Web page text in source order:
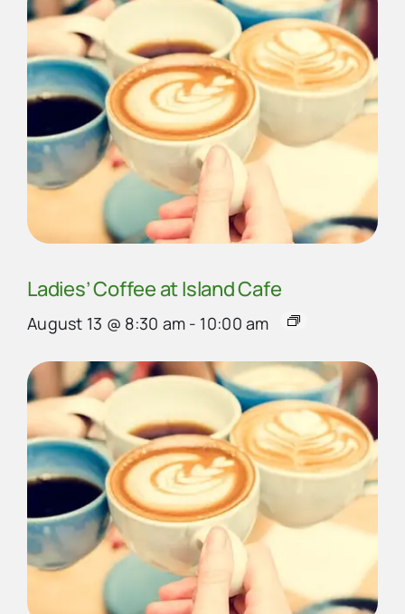
Ladies’ Coffee at Island Cafe
August 13 @ 8:30 am - 10:00 am